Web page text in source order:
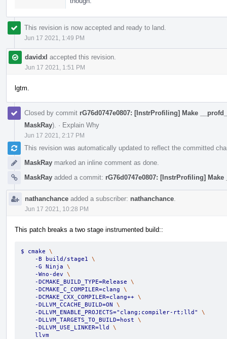
This revision is now accepted and ready to land.
Jun 17 2021, 1:49 PM
davidxl accepted this revision.
Jun 17 2021, 1:51 PM
lgtm.
Closed by commit rG76d0747e0807: [InstrProfiling] Make
MaskRay). · Explain Why
Jun 17 2021, 2:17 PM
This revision was automatically updated to reflect the committed
MaskRay marked an inline comment as done.
MaskRay added a commit: rG76d0747e0807: [InstrProfiling]
nathanchance added a subscriber: nathanchance
Jun 17 2021, 10:28 PM
This patch breaks a two stage instrumented build::
$ cmake \
    -B build/stage1
\
    -G Ninja
\
    -Wno-dev
\
    -DCMAKE_BUILD_TYPE=Release
\
    -DCMAKE_C_COMPILER=clang
\
    -DCMAKE_CXX_COMPILER=clang++
\
    -DLLVM_CCACHE_BUILD=ON
\
    -DLLVM_ENABLE_PROJECTS="clang;compiler-rt;lld"
\
    -DLLVM_TARGETS_TO_BUILD=host
\
    -DLLVM_USE_LINKER=lld
\
    llvm